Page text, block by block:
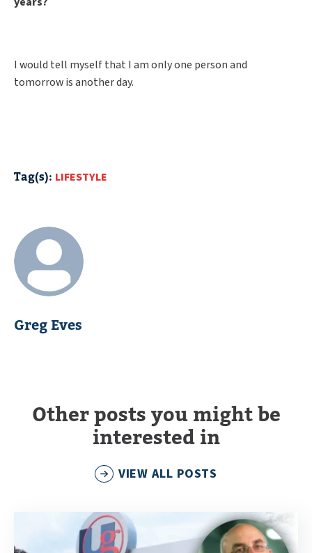
I would tell myself that I am only one person and
tomorrow is another day.
Tag(s): LIFESTYLE
Greg Eves
Other posts you might be
interested in
VIEW ALL POSTS